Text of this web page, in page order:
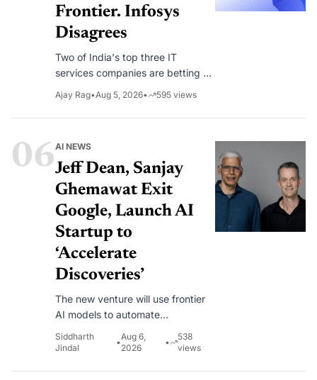
Frontier. Infosys
Disagrees
Two of India's top three IT
services companies are betting on
Infosys has looked at the same
opportunity and walked away for
Ajay Rag•Aug 5, 2026• 595 views
06AI NEWS
Jeff Dean, Sanjay
Ghemawat Exit
Google, Launch AI
Startup to
‘Accelerate
Discoveries’
The new venture will use frontier
AI models to automate
machine learning, science, and
Siddharth
Jindal
•
Aug 6,
2026
•
538
views